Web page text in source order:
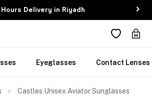
Hours Delivery in Riyadh
Eyeglasses Contact Lenses
Castles Unisex Aviator Sunglasses